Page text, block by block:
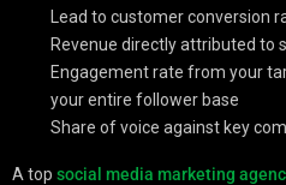
Lead to customer conversion
Revenue directly attributed to
Engagement rate from your
your entire follower base
Share of voice against key
A top social media marketing